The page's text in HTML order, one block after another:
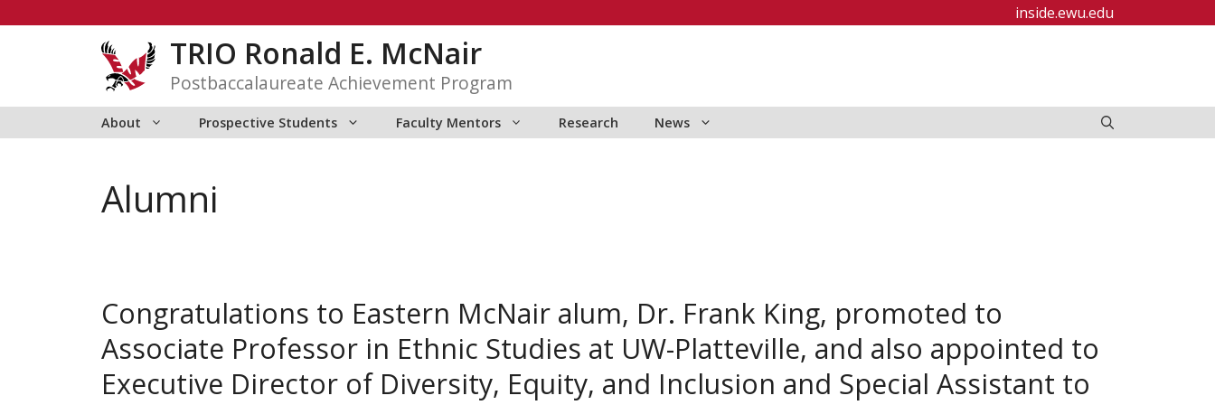
inside.ewu.edu
TRIO Ronald E. McNair
Postbaccalaureate Achievement Program
About Prospective Students Faculty Mentors Research News
Alumni
Congratulations to Eastern McNair alum, Dr. Frank King, promoted to
Associate Professor in Ethnic Studies at UW-Platteville, and also appointed to
Executive Director of Diversity, Equity, and Inclusion and Special Assistant to